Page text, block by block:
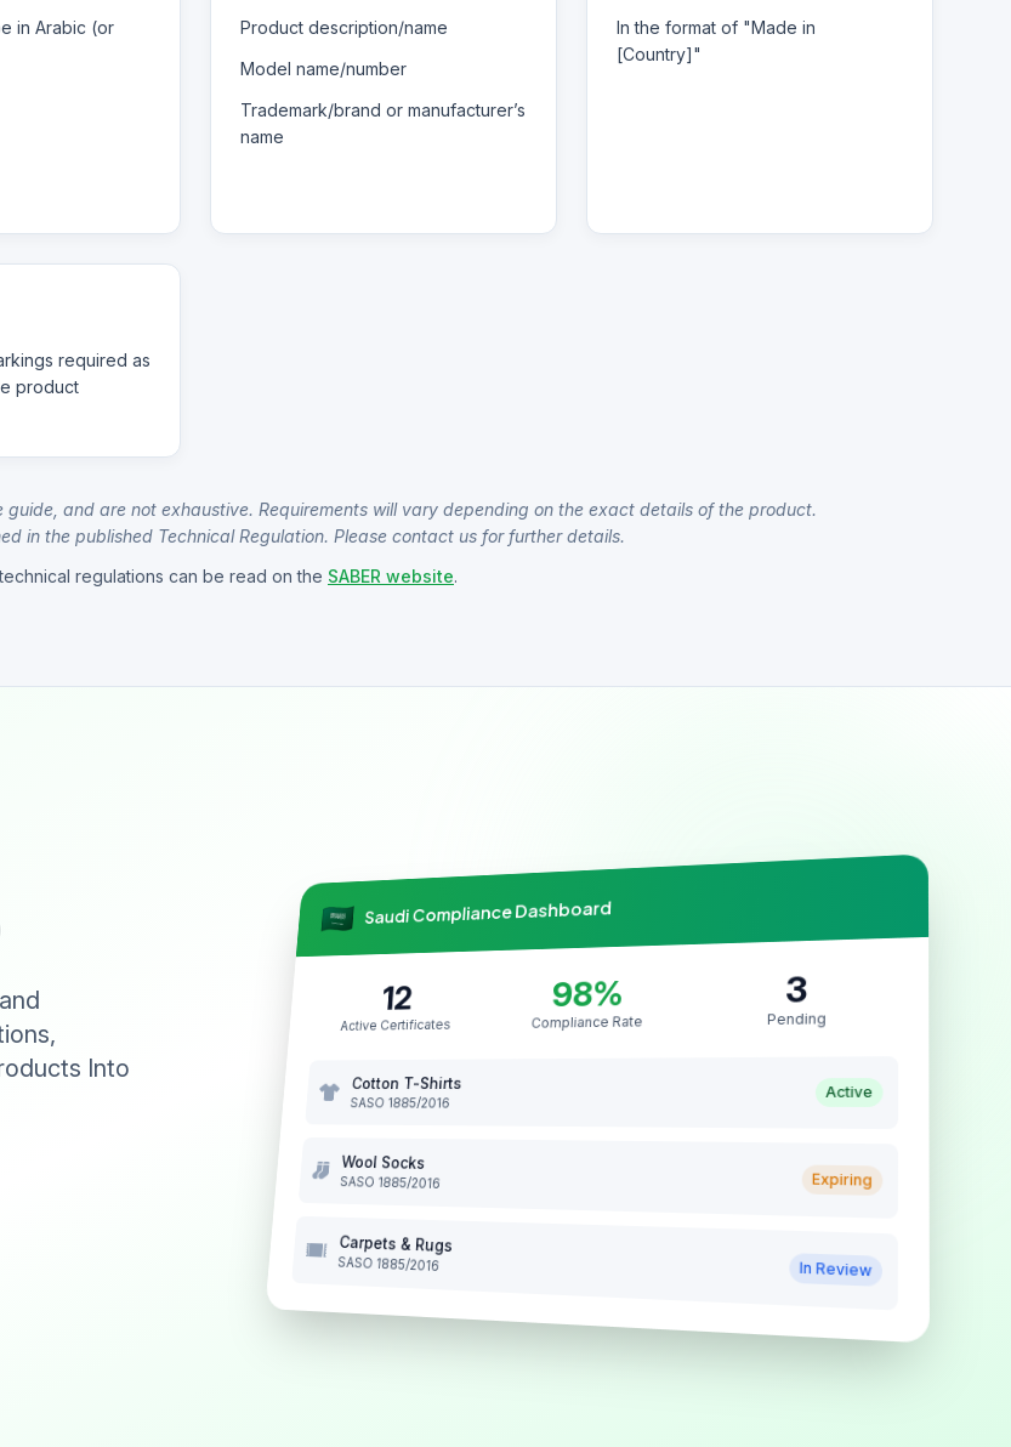
in Arabic (or
Product description/name
Model name/number
Trademark/brand or manufacturer’s
name
In the format of "Made in
[Country]"
required as
product
and are not exhaustive. Requirements will vary depending on the exact details of the product.
in the published Technical Regulation. Please contact us for further details.
regulations can be read on the SABER website.
Into
Saudi Compliance Dashboard
12
Active Certificates
98%
Compliance Rate
3
Pending
Cotton T-Shirts
SASO 1885/2016
Active
Wool Socks
SASO 1885/2016 Expiring
Carpets & Rugs
SASO 1885/2016 In Review